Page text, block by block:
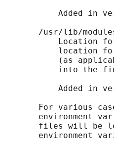
Added in
/usr/lib/
Location
location
(as
into the
Added in
For various
environment
files will be
environment